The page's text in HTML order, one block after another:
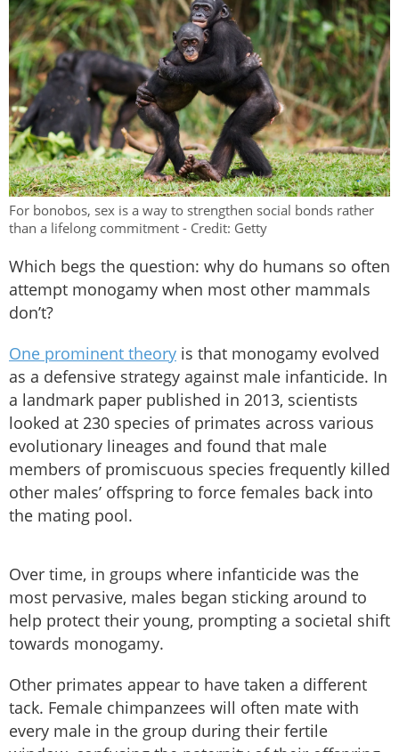
For bonobos, sex is a way to strengthen social bonds rather
than a lifelong commitment - Credit: Getty
Which begs the question: why do humans so often
attempt monogamy when most other mammals
don’t?
One prominent theory is that monogamy evolved
as a defensive strategy against male infanticide. In
a landmark paper published in 2013, scientists
looked at 230 species of primates across various
evolutionary lineages and found that male
members of promiscuous species frequently killed
other males’ offspring to force females back into
the mating pool.
Over time, in groups where infanticide was the
most pervasive, males began sticking around to
help protect their young, prompting a societal shift
towards monogamy.
Other primates appear to have taken a different
tack. Female chimpanzees will often mate with
every male in the group during their fertile